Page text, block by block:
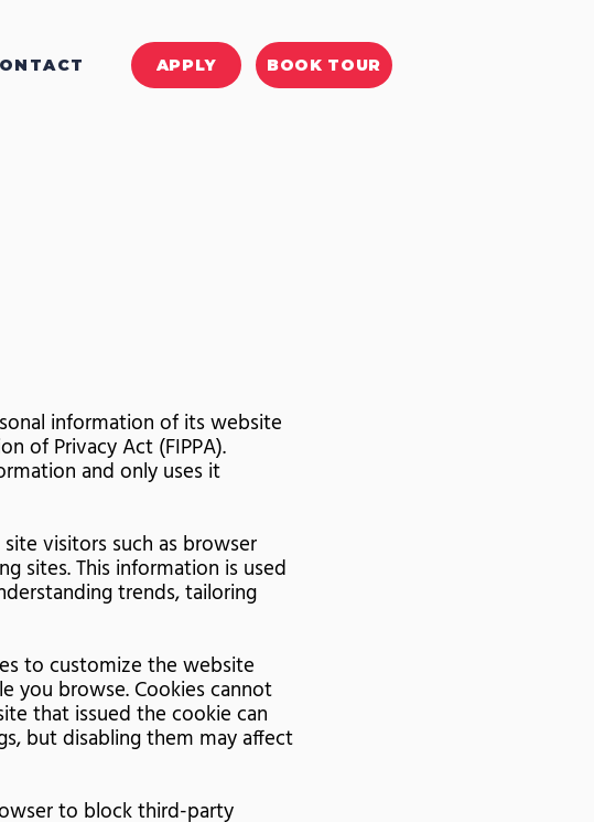
APPLY BOOK TOUR
information of its website
of Privacy Act (FIPPA).
and only uses it
visitors such as browser
sites. This information is used
trends, tailoring
to customize the website
you browse. Cookies cannot
that issued the cookie can
but disabling them may affect
to block third-party